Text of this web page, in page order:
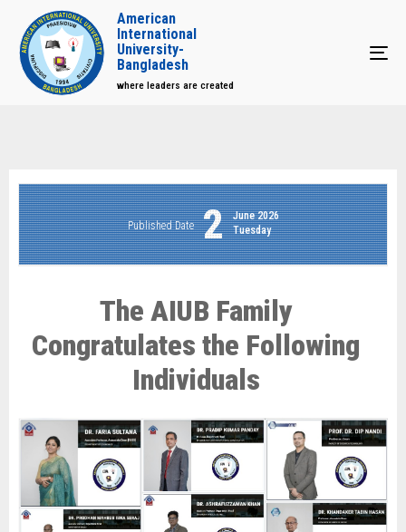
American
International
University-
Bangladesh
where leaders are created
Published Date 2
June 2026
Tuesday
The AIUB Family
Congratulates the Following
Individuals